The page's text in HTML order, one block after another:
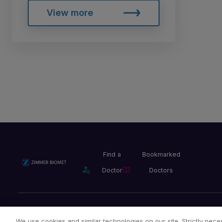
View more
Find a
Doctor
Bookmarked
Doctors